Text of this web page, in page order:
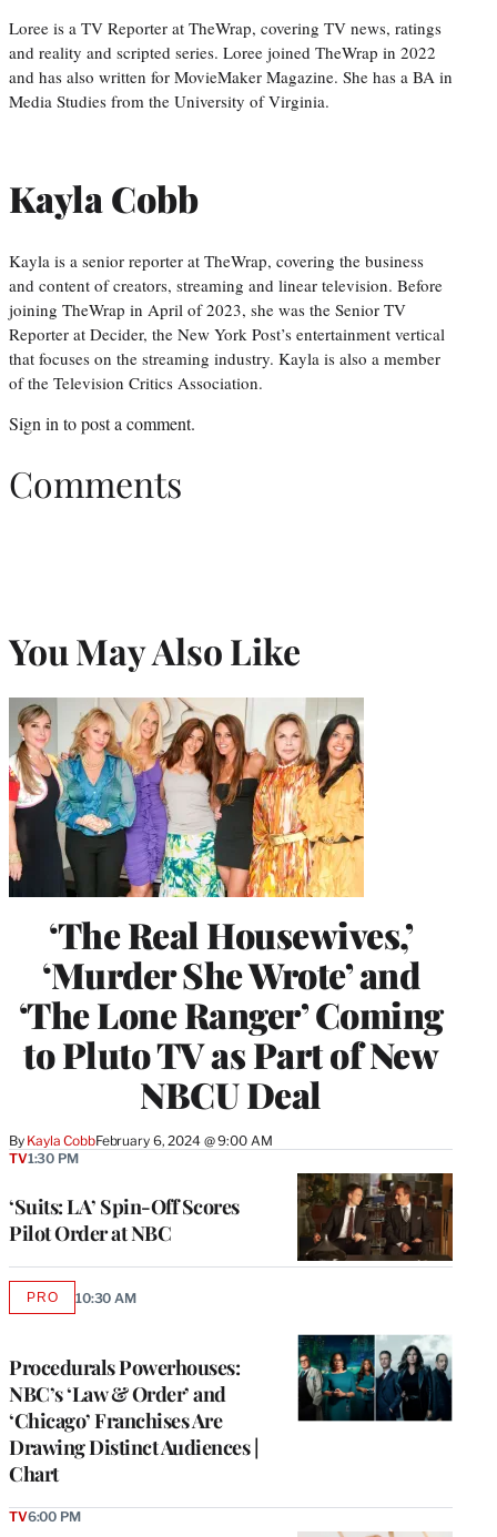
Loree is a TV Reporter at TheWrap, covering TV news, ratings
and reality and scripted series. Loree joined TheWrap in 2022
and has also written for MovieMaker Magazine. She has a BA in
Media Studies from the University of Virginia.
Kayla Cobb
Kayla is a senior reporter at TheWrap, covering the business
and content of creators, streaming and linear television. Before
joining TheWrap in April of 2023, she was the Senior TV
Reporter at Decider, the New York Post’s entertainment vertical
that focuses on the streaming industry. Kayla is also a member
of the Television Critics Association.
Sign in to post a comment.
Comments
You May Also Like
‘The Real Housewives,’
‘Murder She Wrote’ and
‘The Lone Ranger’ Coming
to Pluto TV as Part of New
NBCU Deal
By Kayla CobbFebruary 6, 2024 @ 9:00 AM
‘Suits: LA’ Spin-Off Scores
Pilot Order at NBC
TV1:30 PM
Procedurals Powerhouses:
NBC’s ‘Law & Order’ and
‘Chicago’ Franchises Are
Drawing Distinct Audiences |
Chart
PROAVAILABLE
10:30 AM
TV6:00 PM